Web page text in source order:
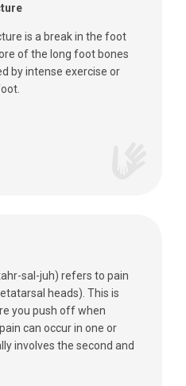
is a break in the foot
of the long foot bones
by intense exercise or
sal-juh) refers to pain
heads). This is
you push off when
can occur in one or
involves the second and